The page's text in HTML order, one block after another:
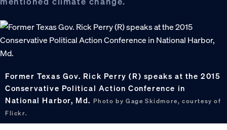
Former Texas Gov. Rick Perry (R) speaks at the 2015
Conservative Political Action Conference in
National Harbor, Md. Photo by Gage Skidmore, courtesy of
Flickr.